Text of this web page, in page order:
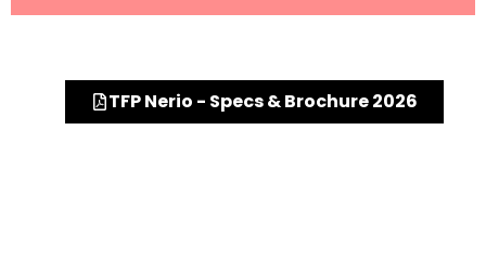
TFP Nerio - Specs & Brochure 2026